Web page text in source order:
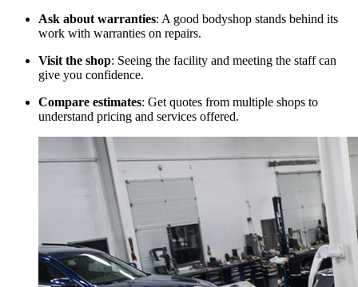
Ask about warranties: A good bodyshop stands behind its
work with warranties on repairs.
Visit the shop: Seeing the facility and meeting the staff can
give you confidence.
Compare estimates: Get quotes from multiple shops to
understand pricing and services offered.